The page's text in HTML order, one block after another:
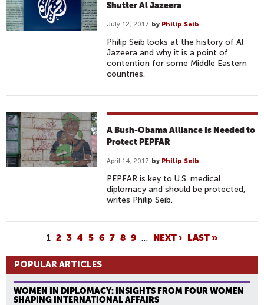
Shutter Al Jazeera
July 12, 2017 by Philip Seib
Philip Seib looks at the history of Al
Jazeera and why it is a point of
contention for some Middle Eastern
countries.
A Bush-Obama Alliance Is Needed to
Protect PEPFAR
April 14, 2017 by Philip Seib
PEPFAR is key to U.S. medical
diplomacy and should be protected,
writes Philip Seib.
A
G
E
1 2 3 4 5 6 7 8 9 … NEXT › LAST »
POPULAR ARTICLES
WOMEN IN DIPLOMACY: INSIGHTS FROM FOUR WOMEN
SHAPING INTERNATIONAL AFFAIRS